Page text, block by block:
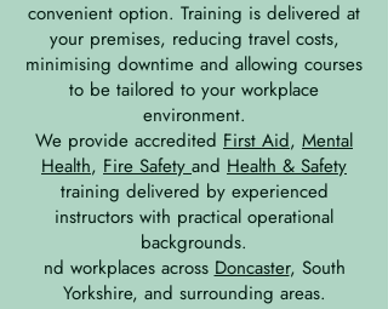
convenient option. Training is delivered at
your premises, reducing travel costs,
minimising downtime and allowing courses
to be tailored to your workplace
environment.
We provide accredited First Aid, Mental
Health, Fire Safety and Health & Safety
training delivered by experienced
instructors with practical operational
backgrounds.
nd workplaces across Doncaster, South
Yorkshire, and surrounding areas.